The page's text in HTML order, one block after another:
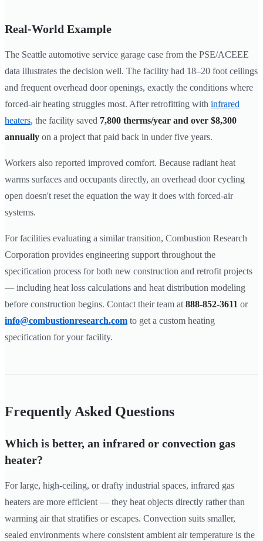
Real-World Example
The Seattle automotive service garage case from the PSE/ACEEE
data illustrates the decision well. The facility had 18–20 foot ceilings
and frequent overhead door openings, exactly the conditions where
forced-air heating struggles most. After retrofitting with infrared
heaters, the facility saved 7,800 therms/year and over $8,300
annually on a project that paid back in under five years.
Workers also reported improved comfort. Because radiant heat
warms surfaces and occupants directly, an overhead door cycling
open doesn't reset the equation the way it does with forced-air
systems.
For facilities evaluating a similar transition, Combustion Research
Corporation provides engineering support throughout the
specification process for both new construction and retrofit projects
— including heat loss calculations and heat distribution modeling
before construction begins. Contact their team at 888-852-3611 or
info@combustionresearch.com to get a custom heating
specification for your facility.
Frequently Asked Questions
Which is better, an infrared or convection gas
heater?
For large, high-ceiling, or drafty industrial spaces, infrared gas
heaters are more efficient — they heat objects directly rather than
warming air that stratifies or escapes. Convection suits smaller,
sealed environments where consistent ambient air temperature is the